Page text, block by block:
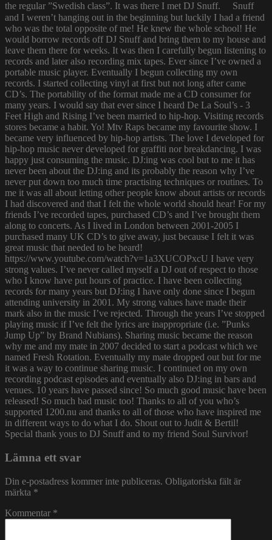
the regular ”Swedish class”. It was there I met DJ Snuff. Snuff
and I weren’t hanging out in the beginning but luckily I had a friend
who was the total opposite of me! He knew the whole school! He
would borrow records off DJ Snuff and bring them to my house and
leave them there for weeks. It was then I carefully begun listening to
records and later also recording mix tapes. Ever since I’ve owned a
portable music player. Eventually I begun collecting my own
records. I started collecting vinyl at first but not long after came
CD’s. The portability of the format made me a CD consumer for
many years. I would say that ever since I heard De La Soul’s - 3
Feet High and Rising I’ve been married to hip-hop. Visiting records
stores became a habit. Yo! Mtv Raps became my favourite show. I
became very influenced by hip-hop artists. The love I developed for
hip-hop music never developed for graffiti nor breakdancing. I was
happy just consuming the music. DJ:ing was cool but to me it has
never been about the DJ:ing and its probably the reason why I’ve
never put down too much time practising techniques or routines. To
me it was all about letting other people know about artists or records
I had discovered and that I felt the whole world should hear! For my
friends I’ve recorded tapes, purchased CD’s and I’ve brought them
along to concerts. As I lived in London between 2001-2005 I
purchased many UK CD’s to give away, just because I felt it was
great music that needed to be heard!
https://www.youtube.com/watch?v=1a3XUCOPxcU I have very
strong values. I’ve never called myself a DJ out of respect to those
who I know have put hours of practice. I have been collecting
records for many years but DJ:ing I have only done since I begun
attending university in 2001. My strong values have made their
mark also in the music I’ve rejected. Through the years I’ve stopped
playing music if I’ve felt the lyrics are inappropriate (i.e. ”Punks
Jump Up” by Brand Nubians). Sharing music became the reason
why me and my mate in 2007 decided to start a podcast which we
named Fresh Rotation. Eventually my mate dropped out but for me
it was a way to continue sharing music. I continued on my own
recording podcast episodes and eventually also DJ:ing in bars and
venues. 10 years have passed since! So much good music have been
released! So much bad music too! Thanks to all of you who’s
supported 1200.nu and thanks to all of those who have inspired me
in different ways to do what I do. Shout out to Judit & Bertil!
Special thank yous to DJ Snuff and to my friend Soul Survivor!
Lämna ett svar
Din e-postadress kommer inte publiceras. Obligatoriska fält är
märkta *
Kommentar *